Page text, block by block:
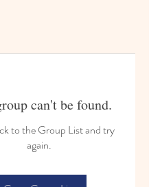
can't be found.
to the Group List and try
again.